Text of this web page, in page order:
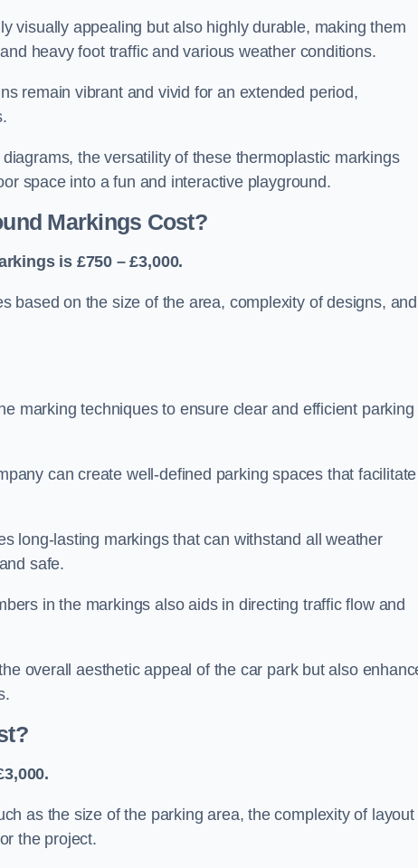
visually appealing but also highly durable, making them
heavy foot traffic and various weather conditions.
remain vibrant and vivid for an extended period,
the versatility of these thermoplastic markings
space into a fun and interactive playground.
Markings Cost?
is £750 – £3,000.
based on the size of the area, complexity of designs, and
marking techniques to ensure clear and efficient parking
can create well-defined parking spaces that facilitate
long-lasting markings that can withstand all weather
safe.
in the markings also aids in directing traffic flow and
overall aesthetic appeal of the car park but also
as the size of the parking area, the complexity of layout
the project.